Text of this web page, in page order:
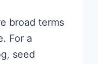
broad terms
For a
seed